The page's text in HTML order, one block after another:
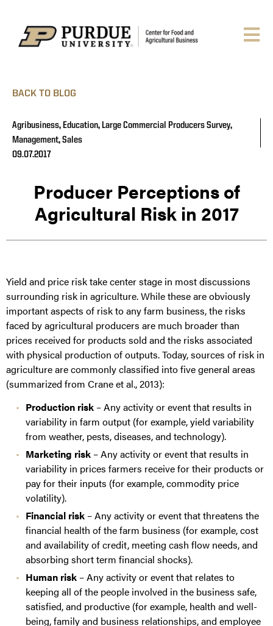
BACK TO BLOG
Agribusiness, Education, Large Commercial Producers Survey,
Management,Sales
09.07.2017
Producer Perceptions of
Agricultural Risk in 2017
Yield and price risk take center stage in most discussions
surrounding risk in agriculture. While these are obviously
important aspects of risk to any farm business, the risks
faced by agricultural producers are much broader than
prices received for products sold and the risks associated
with physical production of outputs. Today, sources of risk in
agriculture are commonly classified into five general areas
(summarized from Crane et al., 2013):
Production risk – Any activity or event that results in
variability in farm output (for example, yield variability
from weather, pests, diseases, and technology).
Marketing risk – Any activity or event that results in
variability in prices farmers receive for their products or
pay for their inputs (for example, commodity price
volatility).
Financial risk – Any activity or event that threatens the
financial health of the farm business (for example, cost
and availability of credit, meeting cash flow needs, and
absorbing short term financial shocks).
Human risk – Any activity or event that relates to
keeping all of the people involved in the business safe,
satisfied, and productive (for example, health and well-
being, family and business relationships, and employee